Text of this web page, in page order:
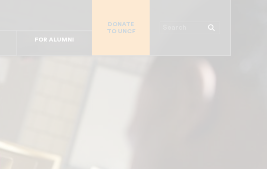
FOR ALUMNI
DONATE
TO UNCF